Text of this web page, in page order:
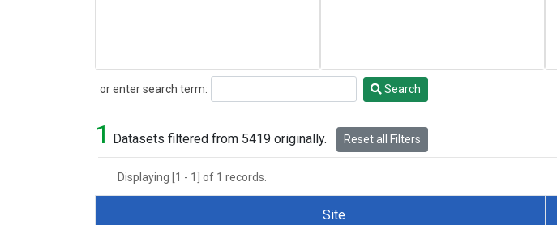
or enter search term:
Search Search
1 Datasets filtered from 5419 originally. Reset all Filters
Displaying [1 - 1] of 1 records.
Site